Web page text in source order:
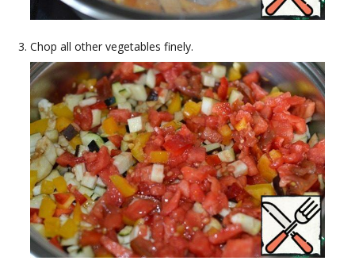
Chop all other vegetables finely.